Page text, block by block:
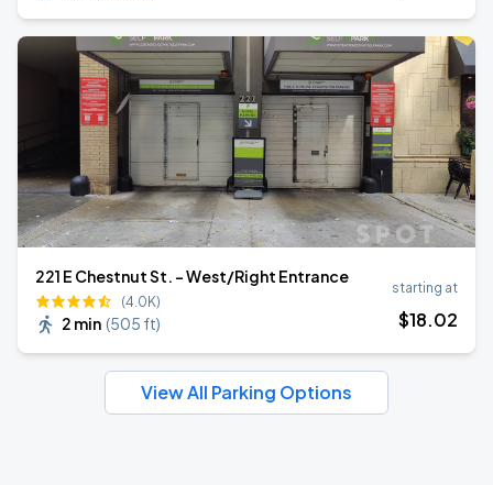
221 E Chestnut St. - West/Right Entrance
(4.0K)
2 min (505 ft)
starting at
$18.02
View All Parking Options